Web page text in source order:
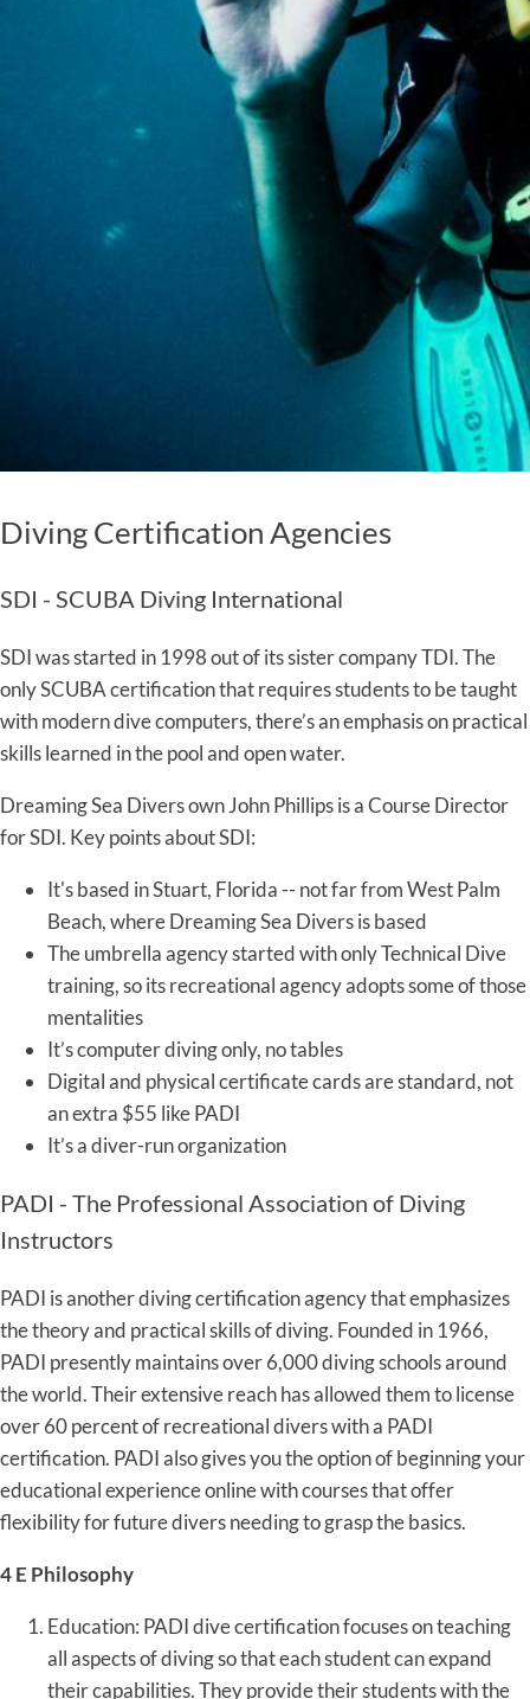
Diving Certification Agencies
SDI - SCUBA Diving International
SDI was started in 1998 out of its sister company TDI. The
only SCUBA certification that requires students to be taught
with modern dive computers, there’s an emphasis on practical
skills learned in the pool and open water.
Dreaming Sea Divers own John Phillips is a Course Director
for SDI. Key points about SDI:
It's based in Stuart, Florida -- not far from West Palm
Beach, where Dreaming Sea Divers is based
The umbrella agency started with only Technical Dive
training, so its recreational agency adopts some of those
mentalities
It’s computer diving only, no tables
Digital and physical certificate cards are standard, not
an extra $55 like PADI
It’s a diver-run organization
PADI - The Professional Association of Diving
Instructors
PADI is another diving certification agency that emphasizes
the theory and practical skills of diving. Founded in 1966,
PADI presently maintains over 6,000 diving schools around
the world. Their extensive reach has allowed them to license
over 60 percent of recreational divers with a PADI
certification. PADI also gives you the option of beginning your
educational experience online with courses that offer
flexibility for future divers needing to grasp the basics.
4 E Philosophy
Education: PADI dive certification focuses on teaching
all aspects of diving so that each student can expand
their capabilities. They provide their students with the